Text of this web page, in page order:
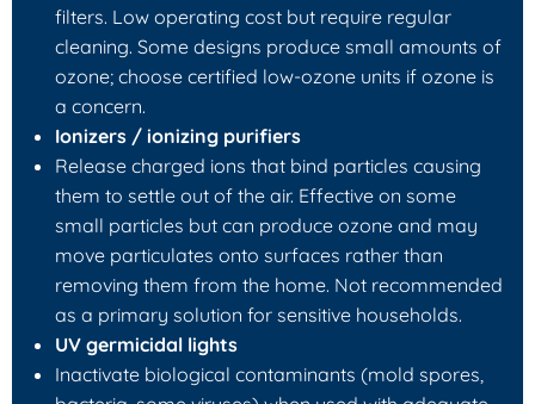
filters. Low operating cost but require regular
cleaning. Some designs produce small amounts of
ozone; choose certified low-ozone units if ozone is
a concern.
Ionizers / ionizing purifiers
Release charged ions that bind particles causing
them to settle out of the air. Effective on some
small particles but can produce ozone and may
move particulates onto surfaces rather than
removing them from the home. Not recommended
as a primary solution for sensitive households.
UV germicidal lights
Inactivate biological contaminants (mold spores,